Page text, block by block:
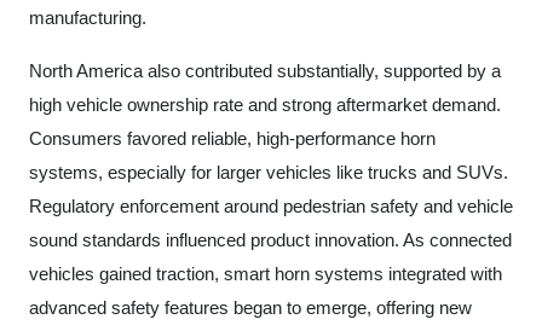
manufacturing.
North America also contributed substantially, supported by a
high vehicle ownership rate and strong aftermarket demand.
Consumers favored reliable, high-performance horn
systems, especially for larger vehicles like trucks and SUVs.
Regulatory enforcement around pedestrian safety and vehicle
sound standards influenced product innovation. As connected
vehicles gained traction, smart horn systems integrated with
advanced safety features began to emerge, offering new